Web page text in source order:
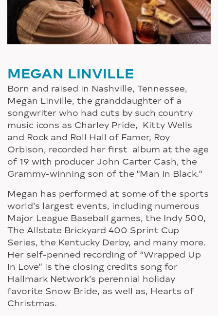
MEGAN LINVILLE
Born and raised in Nashville, Tennessee,
Megan Linville, the granddaughter of a
songwriter who had cuts by such country
music icons as Charley Pride, Kitty Wells
and Rock and Roll Hall of Famer, Roy
Orbison, recorded her first album at the age
of 19 with producer John Carter Cash, the
Grammy-winning son of the "Man In Black."
Megan has performed at some of the sports
world’s largest events, including numerous
Major League Baseball games, the Indy 500,
The Allstate Brickyard 400 Sprint Cup
Series, the Kentucky Derby, and many more.
Her self-penned recording of “Wrapped Up
In Love” is the closing credits song for
Hallmark Network’s perennial holiday
favorite Snow Bride, as well as, Hearts of
Christmas.